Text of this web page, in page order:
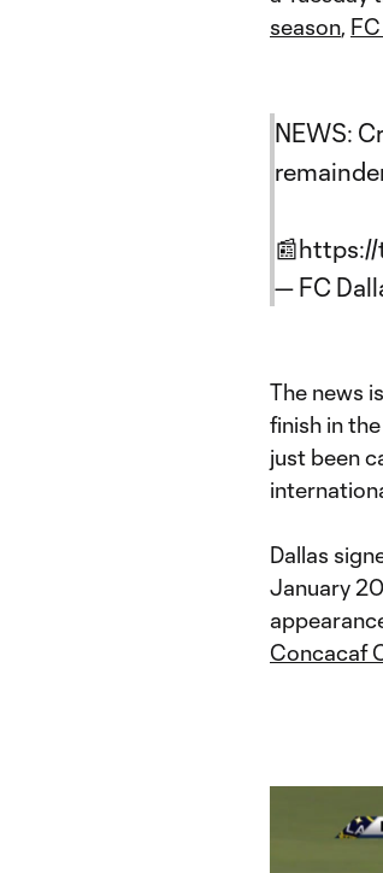
season,
NEWS:
📰https://
— FC
The news
finish in the
just been
Dallas
January
Concacaf